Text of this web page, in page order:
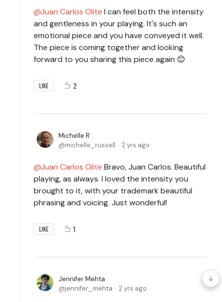
Juan Carlos Olite I can feel both the intensity
and gentleness in your playing. It's such an
emotional piece and you have conveyed it well.
The piece is coming together and looking
forward to you sharing this piece again 😊
LIKE 2
Michelle R
michelle_russell
2 yrs ago
Juan Carlos Olite Bravo, Juan Carlos. Beautiful
playing, as always. I loved the intensity you
brought to it, with your trademark beautiful
phrasing and voicing. Just wonderful!
LIKE 1
Jennifer Mehta
jennifer_mehta
2 yrs ago